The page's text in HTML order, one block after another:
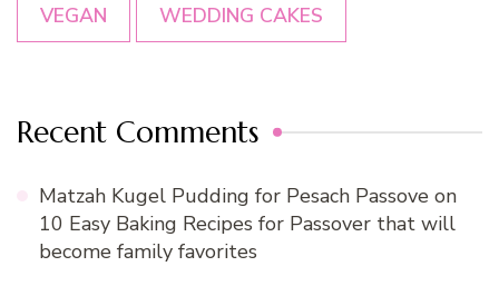
VEGAN WEDDING CAKES
Recent Comments
Matzah Kugel Pudding for Pesach Passove on
10 Easy Baking Recipes for Passover that will
become family favorites